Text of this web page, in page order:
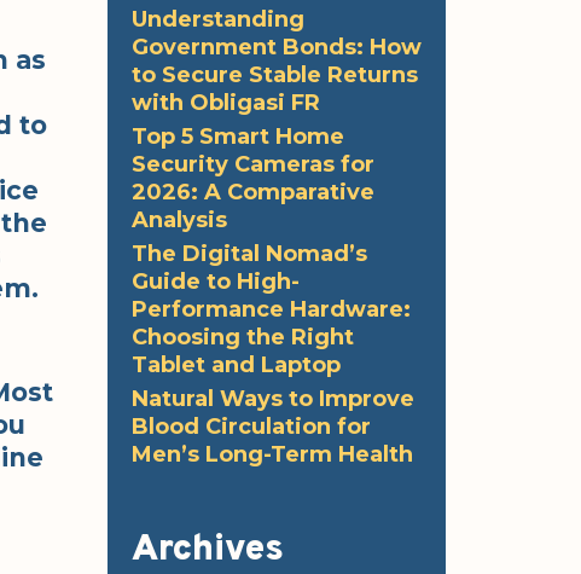
as
to
Understanding
Government Bonds: How
to Secure Stable Returns
with Obligasi FR
Top 5 Smart Home
Security Cameras for
2026: A Comparative
Analysis
The Digital Nomad’s
Guide to High-
Performance Hardware:
Choosing the Right
Tablet and Laptop
Natural Ways to Improve
Blood Circulation for
Men’s Long-Term Health
Archives